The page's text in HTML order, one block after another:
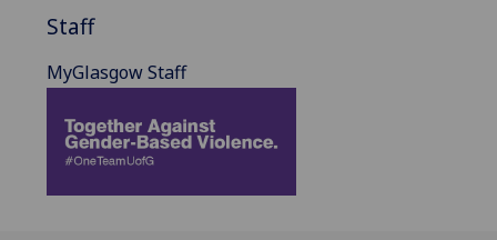
Staff
MyGlasgow Staff